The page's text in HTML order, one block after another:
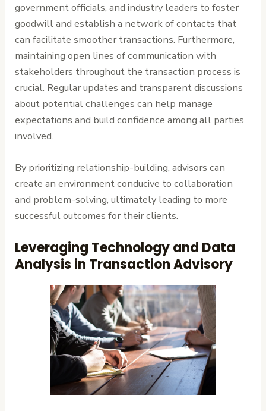
government officials, and industry leaders to foster
goodwill and establish a network of contacts that
can facilitate smoother transactions. Furthermore,
maintaining open lines of communication with
stakeholders throughout the transaction process is
crucial. Regular updates and transparent discussions
about potential challenges can help manage
expectations and build confidence among all parties
involved.
By prioritizing relationship-building, advisors can
create an environment conducive to collaboration
and problem-solving, ultimately leading to more
successful outcomes for their clients.
Leveraging Technology and Data
Analysis in Transaction Advisory